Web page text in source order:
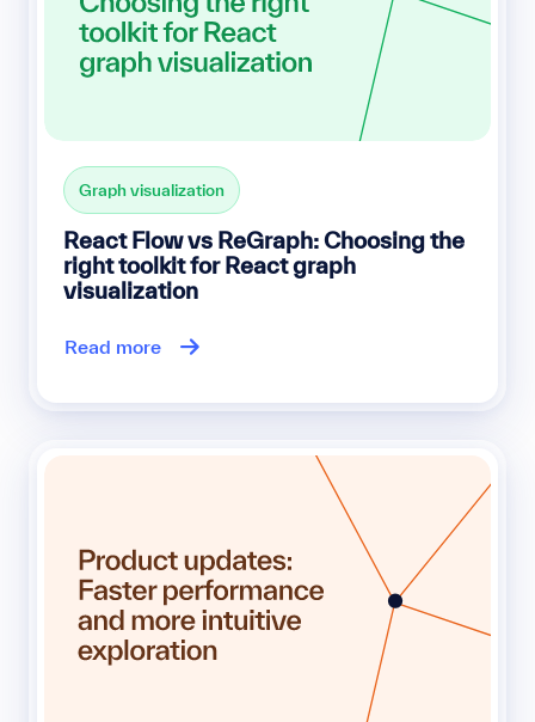
Graph visualization
React Flow vs ReGraph: Choosing the
right toolkit for React graph
visualization
Read more